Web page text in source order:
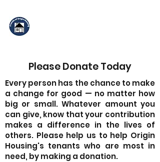
Please Donate Today
Every person has the chance to make
a change for good — no matter how
big or small. Whatever amount you
can give, know that your contribution
makes a difference in the lives of
others. Please help us to help Origin
Housing's tenants who are most in
need, by making a donation.